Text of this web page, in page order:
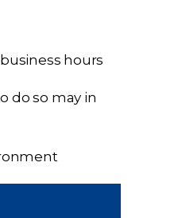
hours
do so may in